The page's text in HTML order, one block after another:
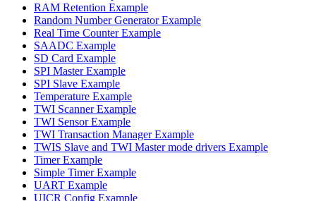
RAM Retention Example
Random Number Generator Example
Real Time Counter Example
SAADC Example
SD Card Example
SPI Master Example
SPI Slave Example
Temperature Example
TWI Scanner Example
TWI Sensor Example
TWI Transaction Manager Example
TWIS Slave and TWI Master mode drivers Example
Timer Example
Simple Timer Example
UART Example
UICR Config Example